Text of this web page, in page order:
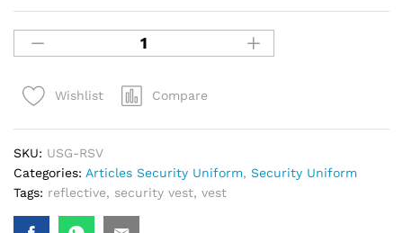
Wishlist Compare
SKU: USG-RSV
Categories: Articles Security Uniform, Security Uniform
Tags: reflective, security vest, vest